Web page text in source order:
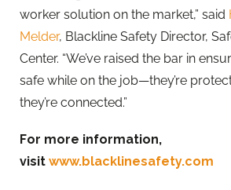
worker solution on the market,” said
Melder, Blackline Safety Director,
Center. “We’ve raised the bar in
safe while on the job—they’re
they’re connected.”
For more information,
visit www.blacklinesafety.com